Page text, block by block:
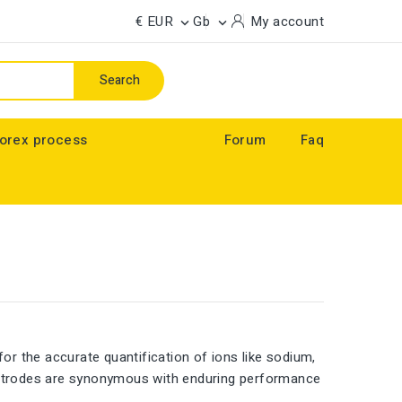
€ EUR Gb  My account
Search
process Forum Faq
the accurate quantification of ions like sodium,
are synonymous with enduring performance